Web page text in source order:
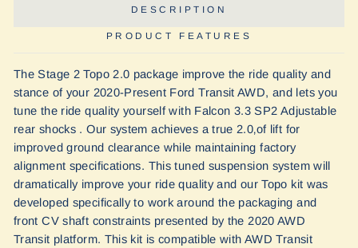
DESCRIPTION
PRODUCT FEATURES
The Stage 2 Topo 2.0 package improve the ride quality and
stance of your 2020-Present Ford Transit AWD, and lets you
tune the ride quality yourself with Falcon 3.3 SP2 Adjustable
rear shocks . Our system achieves a true 2.0‚of lift for
improved ground clearance while maintaining factory
alignment specifications. This tuned suspension system will
dramatically improve your ride quality and our Topo kit was
developed specifically to work around the packaging and
front CV shaft constraints presented by the 2020 AWD
Transit platform. This kit is compatible with AWD Transit